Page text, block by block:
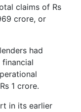
claims of Rs
crore, or
had
1 crore.
in its earlier